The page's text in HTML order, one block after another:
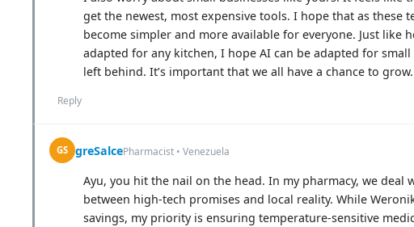
get the newest, most expensive tools. I hope that as these
become simpler and more available for everyone. Just like
adapted for any kitchen, I hope AI can be adapted for
left behind. It’s important that we all have a chance to grow.
Reply
GS greSalcePharmacist • Venezuela
Ayu, you hit the nail on the head. In my pharmacy, we deal
between high-tech promises and local reality. While
savings, my priority is ensuring temperature-sensitive